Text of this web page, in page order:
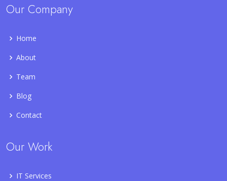
Our Company
Home
About
Team
Blog
Contact
Our Work
IT Services